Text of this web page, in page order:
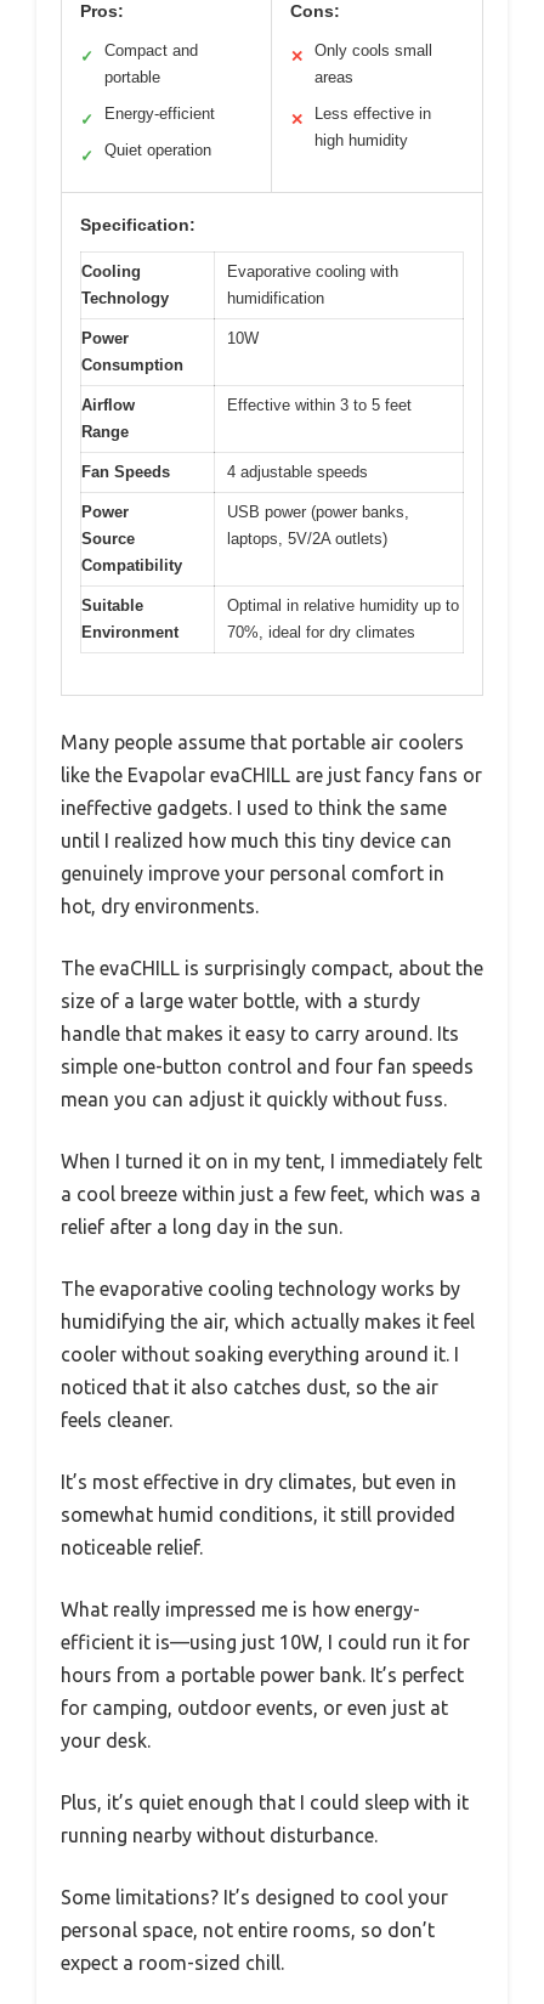
Pros:
✓
Compact and
portable
✓ Energy-efficient
✓ Quiet operation
Cons:
✕
Only cools small
areas
✕
Less effective in
high humidity
Specification:
Cooling
Technology
Evaporative cooling with
humidification
Power
Consumption
10W
Airflow
Range
Effective within 3 to 5 feet
Fan Speeds 4 adjustable speeds
Power
Source
Compatibility
USB power (power banks,
laptops, 5V/2A outlets)
Suitable
Environment
Optimal in relative humidity up to
70%, ideal for dry climates
Many people assume that portable air coolers
like the Evapolar evaCHILL are just fancy fans or
ineffective gadgets. I used to think the same
until I realized how much this tiny device can
genuinely improve your personal comfort in
hot, dry environments.
The evaCHILL is surprisingly compact, about the
size of a large water bottle, with a sturdy
handle that makes it easy to carry around. Its
simple one-button control and four fan speeds
mean you can adjust it quickly without fuss.
When I turned it on in my tent, I immediately felt
a cool breeze within just a few feet, which was a
relief after a long day in the sun.
The evaporative cooling technology works by
humidifying the air, which actually makes it feel
cooler without soaking everything around it. I
noticed that it also catches dust, so the air
feels cleaner.
It’s most effective in dry climates, but even in
somewhat humid conditions, it still provided
noticeable relief.
What really impressed me is how energy-
efficient it is—using just 10W, I could run it for
hours from a portable power bank. It’s perfect
for camping, outdoor events, or even just at
your desk.
Plus, it’s quiet enough that I could sleep with it
running nearby without disturbance.
Some limitations? It’s designed to cool your
personal space, not entire rooms, so don’t
expect a room-sized chill.